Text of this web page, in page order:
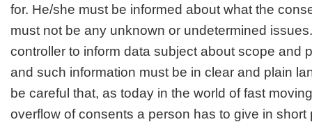
for. He/she must be informed about what the
must not be any unknown or undetermined
controller to inform data subject about scope and
and such information must be in clear and plain
be careful that, as today in the world of fast
overflow of consents a person has to give in short